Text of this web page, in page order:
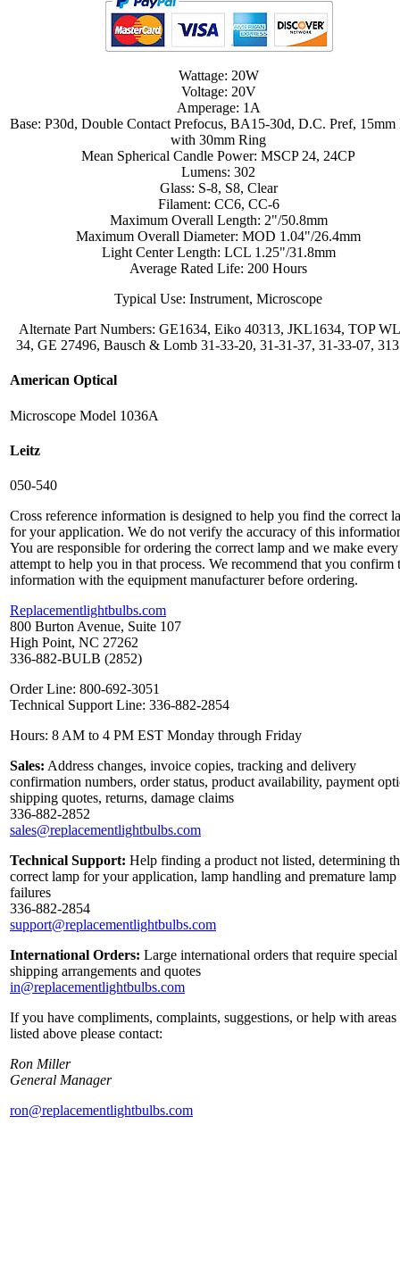
Wattage: 20W
Voltage: 20V
Amperage: 1A
Base: P30d, Double Contact Prefocus, BA15-30d, D.C. Pref, 15mm
with 30mm Ring
Mean Spherical Candle Power: MSCP 24, 24CP
Lumens: 302
Glass: S-8, S8, Clear
Filament: CC6, CC-6
Maximum Overall Length: 2"/50.8mm
Maximum Overall Diameter: MOD 1.04"/26.4mm
Light Center Length: LCL 1.25"/31.8mm
Average Rated Life: 200 Hours
Typical Use: Instrument, Microscope
Alternate Part Numbers: GE1634, Eiko 40313, JKL1634, TOP
34, GE 27496, Bausch & Lomb 31-33-20, 31-31-37, 31-33-07,
American Optical
Microscope Model 1036A
Leitz
050-540
Cross reference information is designed to help you find the correct
for your application. We do not verify the accuracy of this
You are responsible for ordering the correct lamp and we make every
attempt to help you in that process. We recommend that you confirm
information with the equipment manufacturer before ordering.
Replacementlightbulbs.com
800 Burton Avenue, Suite 107
High Point, NC 27262
336-882-BULB (2852)
Order Line: 800-692-3051
Technical Support Line: 336-882-2854
Hours: 8 AM to 4 PM EST Monday through Friday
Sales: Address changes, invoice copies, tracking and delivery
confirmation numbers, order status, product availability, payment
shipping quotes, returns, damage claims
336-882-2852
sales@replacementlightbulbs.com
Technical Support: Help finding a product not listed, determining
correct lamp for your application, lamp handling and premature lamp
failures
336-882-2854
support@replacementlightbulbs.com
International Orders: Large international orders that require special
shipping arrangements and quotes
in@replacementlightbulbs.com
If you have compliments, complaints, suggestions, or help with areas
listed above please contact:
Ron Miller
General Manager
ron@replacementlightbulbs.com